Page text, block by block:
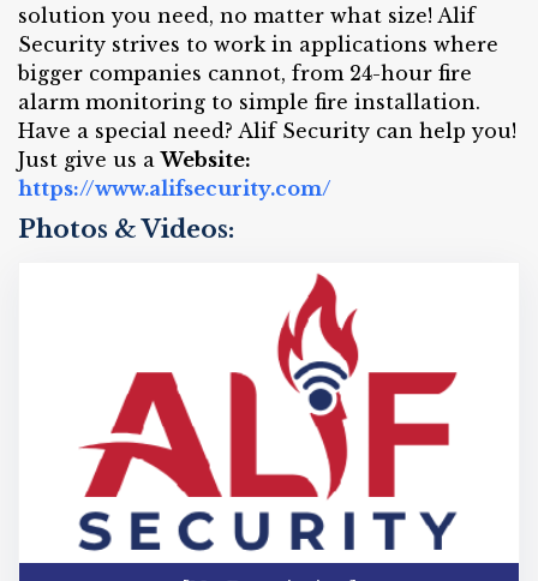
solution you need, no matter what size! Alif
Security strives to work in applications where
bigger companies cannot, from 24-hour fire
alarm monitoring to simple fire installation.
Have a special need? Alif Security can help you!
Just give us aWebsite:
https://www.alifsecurity.com/
Photos & Videos: